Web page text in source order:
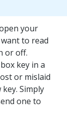
your
to read
or off.
key in a
or mislaid
Simply
one to